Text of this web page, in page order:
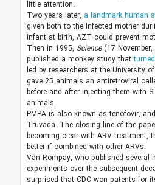
little attention.
Two years later, a landmark human
given both to the infected mother
infant at birth, AZT could prevent
Then in 1995, Science (17
published a monkey study that
led by researchers at the University
gave 25 animals an antiretroviral
before and after injecting them with
animals.
PMPA is also known as tenofovir,
Truvada. The closing line of the
becoming clear with ARV treatment,
better if combined with other ARVs.
Van Rompay, who published several
experiments over the subsequent
surprised that CDC won patents for